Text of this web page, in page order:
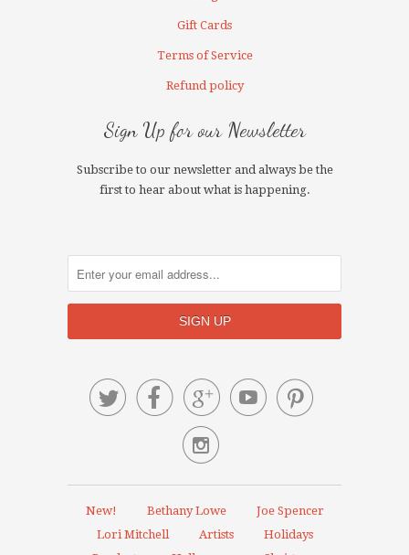
Gift Cards
Terms of Service
Refund policy
Sign Up for our Newsletter
Subscribe to our newsletter and always be the
first to hear about what is happening.
    

New! Bethany Lowe
Joe Spencer
Lori Mitchell
Artists
Holidays